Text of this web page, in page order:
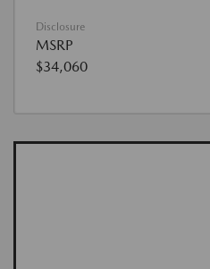
Disclosure
MSRP
$34,060